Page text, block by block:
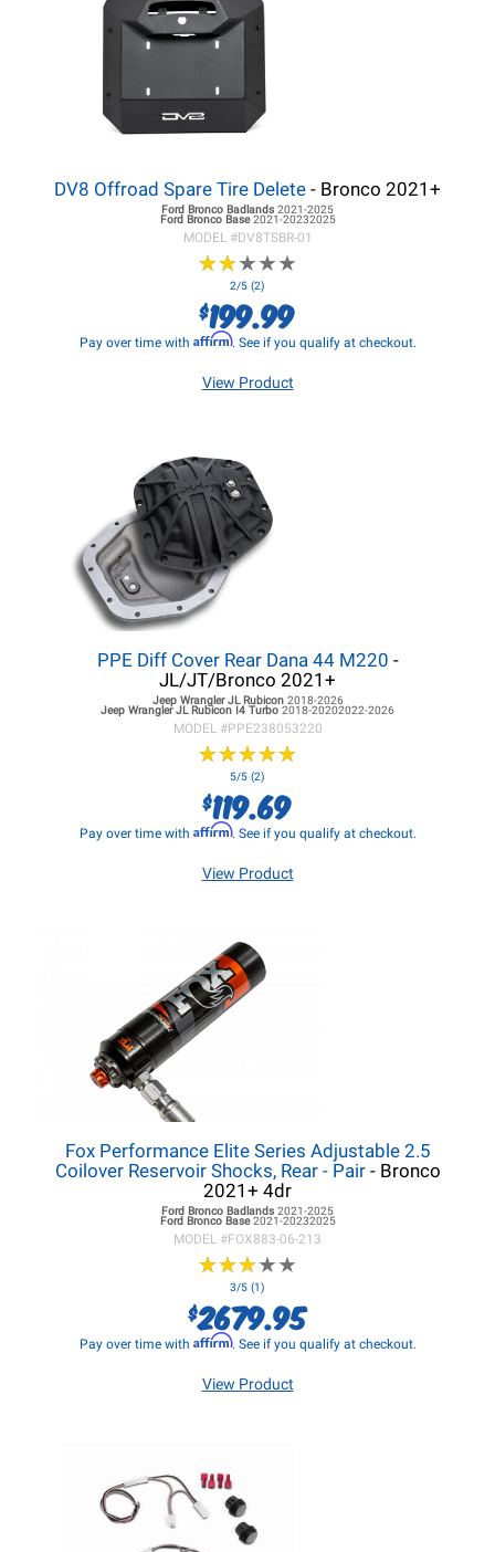
DV8 Offroad Spare Tire Delete - Bronco 2021+
Ford Bronco Badlands 2021-2025
Ford BroncoBase2021-20232025
MODEL #DV8TSBR-01
★★★★★
★★★★★
2/5 (2)
$199.99
Pay over time with Affirm. See if you qualify at checkout.
View Product
PPE Diff Cover Rear Dana 44 M220 -
JL/JT/Bronco 2021+
Jeep Wrangler JLRubicon 2018-2026
Jeep Wrangler JL Rubicon I4 Turbo 2018-20202022-2026
MODEL #PPE238053220
★★★★★
★★★★★
5/5 (2)
$119.69
Pay over time with Affirm. See if you qualify at checkout.
View Product
Fox Performance Elite Series Adjustable 2.5
Coilover Reservoir Shocks, Rear - Pair - Bronco
2021+ 4dr
Ford Bronco Badlands 2021-2025
Ford BroncoBase2021-20232025
MODEL #FOX883-06-213
★★★★★
★★★★★
3/5 (1)
$2679.95
Pay over time with Affirm. See if you qualify at checkout.
View Product